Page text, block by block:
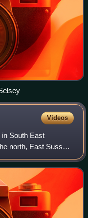
Videos
South East
north, East Sussex
south, and